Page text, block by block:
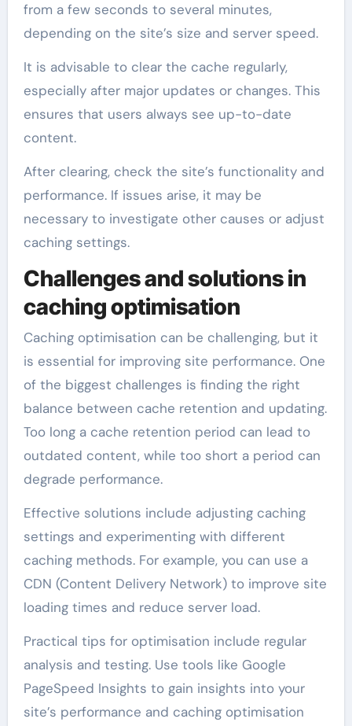
from a few seconds to several minutes,
depending on the site’s size and server speed.
It is advisable to clear the cache regularly,
especially after major updates or changes. This
ensures that users always see up-to-date
content.
After clearing, check the site’s functionality and
performance. If issues arise, it may be
necessary to investigate other causes or adjust
caching settings.
Challenges and solutions in
caching optimisation
Caching optimisation can be challenging, but it
is essential for improving site performance. One
of the biggest challenges is finding the right
balance between cache retention and updating.
Too long a cache retention period can lead to
outdated content, while too short a period can
degrade performance.
Effective solutions include adjusting caching
settings and experimenting with different
caching methods. For example, you can use a
CDN (Content Delivery Network) to improve site
loading times and reduce server load.
Practical tips for optimisation include regular
analysis and testing. Use tools like Google
PageSpeed Insights to gain insights into your
site’s performance and caching optimisation